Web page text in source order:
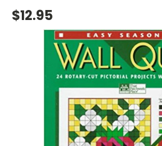
$12.95